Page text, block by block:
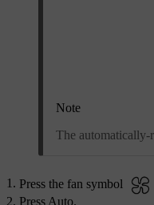
Note
The automatically-
Press the fan symbol
Press Auto.